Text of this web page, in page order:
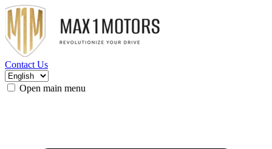
Contact Us
Open main menu